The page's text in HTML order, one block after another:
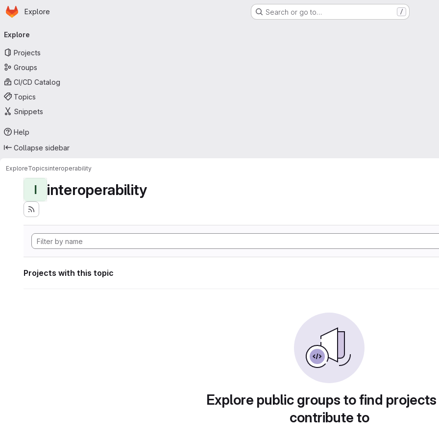
Skip to main content
Homepage
Explore Search or go to… /
navigation
Explore
Projects
Groups
CI/CD Catalog
Topics
Snippets
Help
Collapse sidebar
ExploreTopicsinteroperability
I interoperability
Projects with this topic
Explore public groups to find
contribute to